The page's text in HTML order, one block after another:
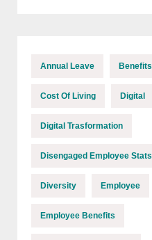
Annual Leave Benefits
Cost Of Living Digital
Digital Trasformation
Disengaged Employee Stats
Diversity Employee
Employee Benefits